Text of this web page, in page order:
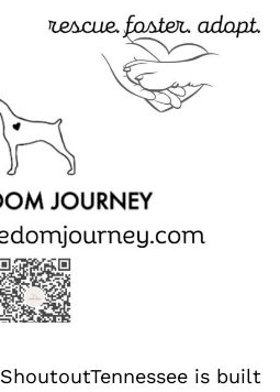
ShoutoutTennessee is built